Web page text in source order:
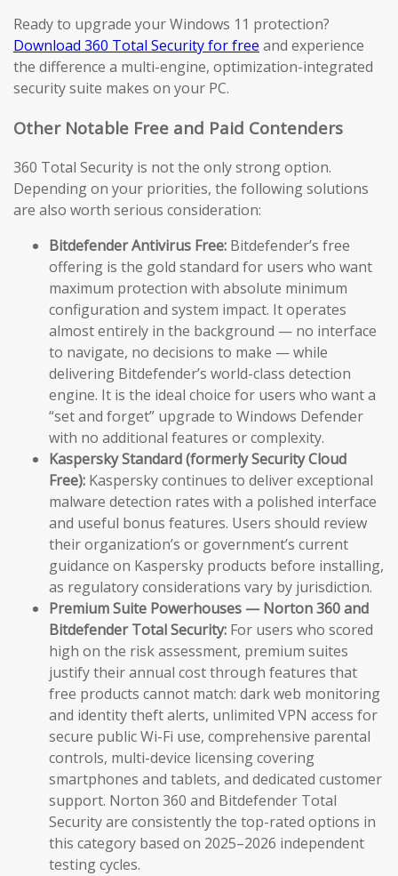
Ready to upgrade your Windows 11 protection?
Download 360 Total Security for free and experience
the difference a multi-engine, optimization-integrated
security suite makes on your PC.
Other Notable Free and Paid Contenders
360 Total Security is not the only strong option.
Depending on your priorities, the following solutions
are also worth serious consideration:
Bitdefender Antivirus Free: Bitdefender’s free
offering is the gold standard for users who want
maximum protection with absolute minimum
configuration and system impact. It operates
almost entirely in the background — no interface
to navigate, no decisions to make — while
delivering Bitdefender’s world-class detection
engine. It is the ideal choice for users who want a
“set and forget” upgrade to Windows Defender
with no additional features or complexity.
Kaspersky Standard (formerly Security Cloud
Free): Kaspersky continues to deliver exceptional
malware detection rates with a polished interface
and useful bonus features. Users should review
their organization’s or government’s current
guidance on Kaspersky products before installing,
as regulatory considerations vary by jurisdiction.
Premium Suite Powerhouses — Norton 360 and
Bitdefender Total Security: For users who scored
high on the risk assessment, premium suites
justify their annual cost through features that
free products cannot match: dark web monitoring
and identity theft alerts, unlimited VPN access for
secure public Wi-Fi use, comprehensive parental
controls, multi-device licensing covering
smartphones and tablets, and dedicated customer
support. Norton 360 and Bitdefender Total
Security are consistently the top-rated options in
this category based on 2025–2026 independent
testing cycles.